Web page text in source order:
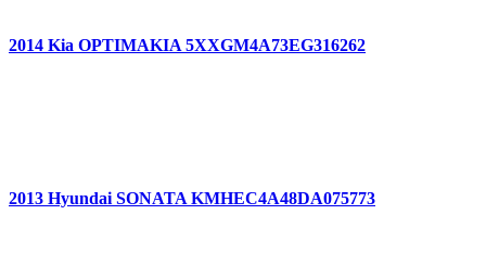
2014 Kia OPTIMAKIA 5XXGM4A73EG316262
2013 Hyundai SONATA KMHEC4A48DA075773